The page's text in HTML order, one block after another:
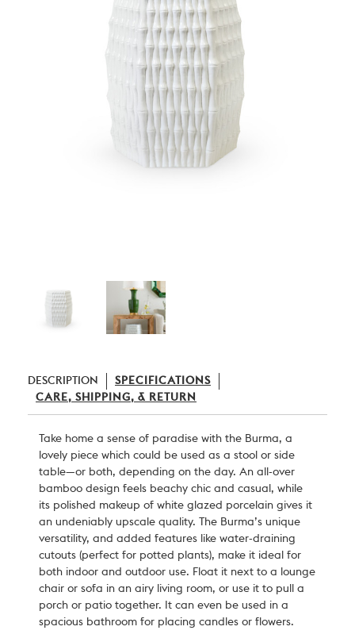
DESCRIPTION
SPECIFICATIONS
CARE, SHIPPING, & RETURN
Take home a sense of paradise with the Burma, a
lovely piece which could be used as a stool or side
table—or both, depending on the day. An all-over
bamboo design feels beachy chic and casual, while
its polished makeup of white glazed porcelain gives it
an undeniably upscale quality. The Burma’s unique
versatility, and added features like water-draining
cutouts (perfect for potted plants), make it ideal for
both indoor and outdoor use. Float it next to a lounge
chair or sofa in an airy living room, or use it to pull a
porch or patio together. It can even be used in a
spacious bathroom for placing candles or flowers.